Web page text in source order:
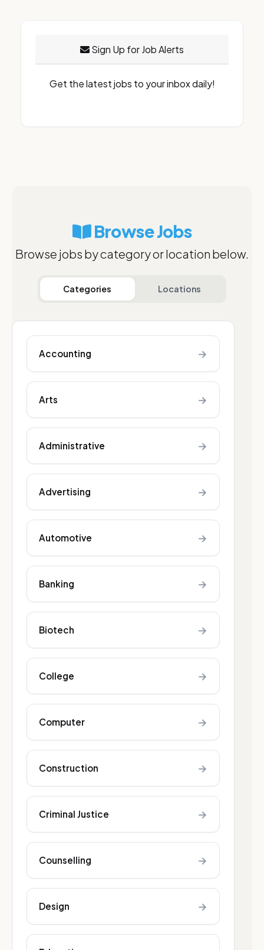
Sign Up for Job Alerts
Get the latest jobs to your inbox daily!
Browse Jobs
Browse jobs by category or location below.
Categories Locations
Accounting →
Arts →
Administrative →
Advertising →
Automotive →
Banking →
Biotech →
College →
Computer →
Construction →
Criminal Justice →
Counselling →
Design →